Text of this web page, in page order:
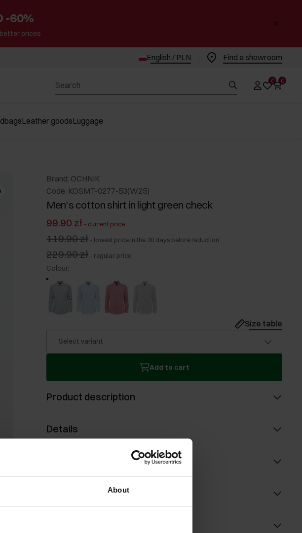
About
-60%
prices
English / PLN Find a showroom
0 0
Leather goodsLuggage
Brand: OCHNIK
Code: KOSMT-0277-53(W25)
Men's cotton shirt in light green check
99.90 zł - current price
119.90 zł - lowest price in the 30 days before reduction
229.90 zł - regular price
Colour:
Size table
Select variant
Add to cart
Product description
Details
Safety Information